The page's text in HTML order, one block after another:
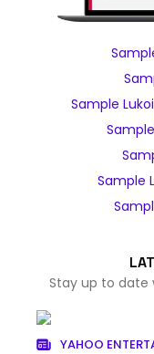
Sample
Sample
Stay up to date
YAHOO